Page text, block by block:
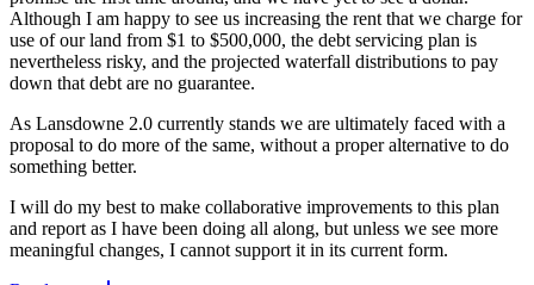
Although I am happy to see us increasing the rent that we charge for
use of our land from $1 to $500,000, the debt servicing plan is
nevertheless risky, and the projected waterfall distributions to pay
down that debt are no guarantee.
As Lansdowne 2.0 currently stands we are ultimately faced with a
proposal to do more of the same, without a proper alternative to do
something better.
I will do my best to make collaborative improvements to this plan
and report as I have been doing all along, but unless we see more
meaningful changes, I cannot support it in its current form.